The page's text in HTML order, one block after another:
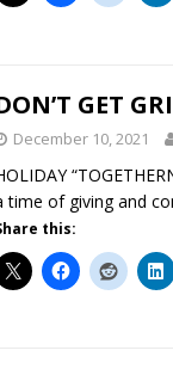
GET
December 10, 2021
time of giving and
this: